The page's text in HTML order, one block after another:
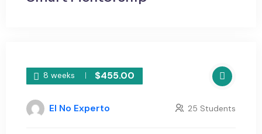
8 weeks $455.00
El No Experto 25 Students